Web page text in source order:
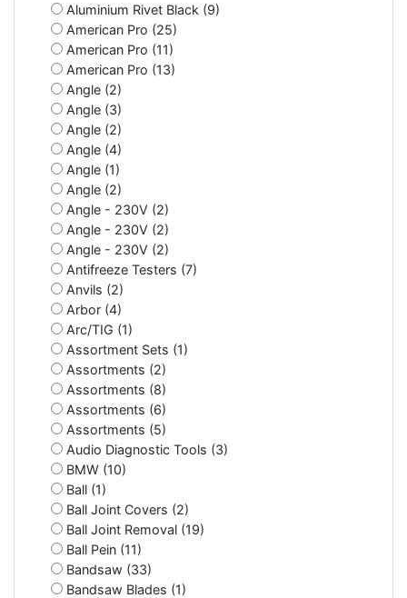
Aluminium Rivet Black (9)
American Pro (25)
American Pro (11)
American Pro (13)
Angle (2)
Angle (3)
Angle (2)
Angle (4)
Angle (1)
Angle (2)
Angle - 230V (2)
Angle - 230V (2)
Angle - 230V (2)
Antifreeze Testers (7)
Anvils (2)
Arbor (4)
Arc/TIG (1)
Assortment Sets (1)
Assortments (2)
Assortments (8)
Assortments (6)
Assortments (5)
Audio Diagnostic Tools (3)
BMW (10)
Ball (1)
Ball Joint Covers (2)
Ball Joint Removal (19)
Ball Pein (11)
Bandsaw (33)
Bandsaw Blades (1)